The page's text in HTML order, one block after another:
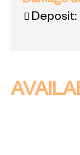
Deposit: